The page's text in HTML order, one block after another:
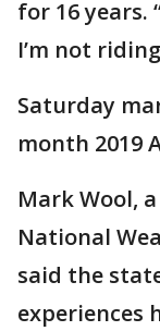
for 16 years.
I’m not
Saturday
month 2019
Mark Wool,
National
said the
experiences